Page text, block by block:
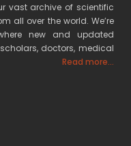
vast archive of scientific
all over the world. We’re
new and updated
doctors, medical
Read more...